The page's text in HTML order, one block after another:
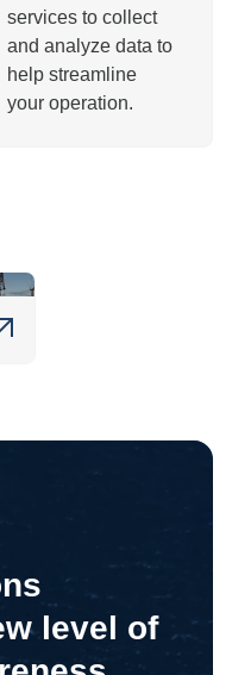
services to collect
and analyze data to
help streamline
your operation.
level of